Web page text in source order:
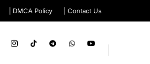
| DMCA Policy | Contact Us